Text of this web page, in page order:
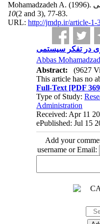
Mohamadzadeh A. (1996).
10(2 and 3), 77-83.
URL: http://jmdp.ir/article-1-
در تفکر سیستمی
Abbas
Abstract:
(9627
This article has no
Full-Text [PDF
Type of Study:
Administration
Received: Apr 11
ePublished: Jul 15
Add your
username or Email: